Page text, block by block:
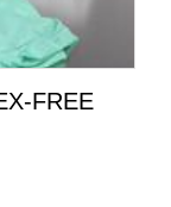
FREE